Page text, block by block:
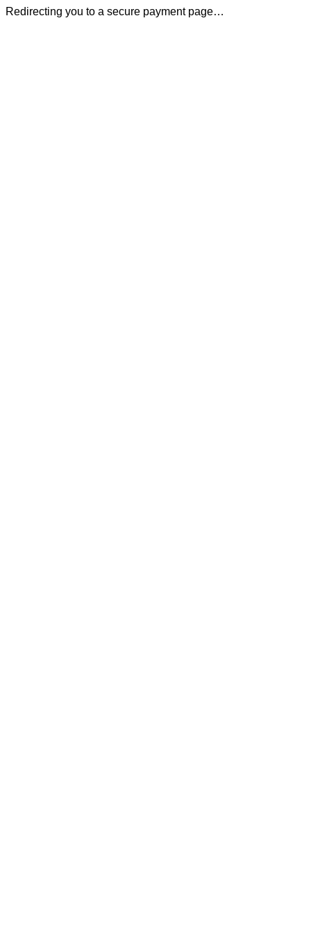
Redirecting you to a secure payment page…